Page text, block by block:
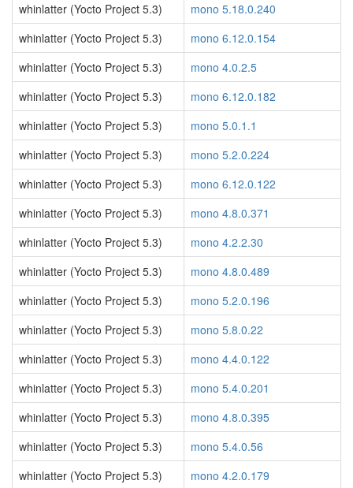
whinlatter (Yocto Project 5.3)
mono 5.18.0.240
whinlatter (Yocto Project 5.3)
mono 6.12.0.154
whinlatter (Yocto Project 5.3)
mono 4.0.2.5
whinlatter (Yocto Project 5.3)
mono 6.12.0.182
whinlatter (Yocto Project 5.3)
mono 5.0.1.1
whinlatter (Yocto Project 5.3)
mono 5.2.0.224
whinlatter (Yocto Project 5.3)
mono 6.12.0.122
whinlatter (Yocto Project 5.3)
mono 4.8.0.371
whinlatter (Yocto Project 5.3)
mono 4.2.2.30
whinlatter (Yocto Project 5.3)
mono 4.8.0.489
whinlatter (Yocto Project 5.3)
mono 5.2.0.196
whinlatter (Yocto Project 5.3)
mono 5.8.0.22
whinlatter (Yocto Project 5.3)
mono 4.4.0.122
whinlatter (Yocto Project 5.3)
mono 5.4.0.201
whinlatter (Yocto Project 5.3)
mono 4.8.0.395
whinlatter (Yocto Project 5.3)
mono 5.4.0.56
whinlatter (Yocto Project 5.3)
mono 4.2.0.179